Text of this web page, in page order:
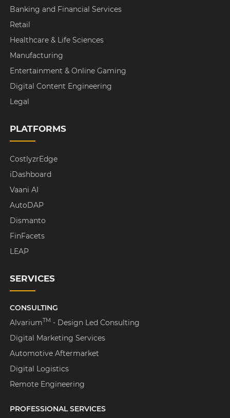
Banking and Financial Services
Retail
Healthcare & Life Sciences
Manufacturing
Entertainment & Online Gaming
Digital Content Engineering
Legal
PLATFORMS
CostlyzrEdge
iDashboard
Vaani AI
AutoDAP
Dismanto
FinFacets
LEAP
SERVICES
CONSULTING
AlvariumTM - Design Led Consulting
Digital Marketing Services
Automotive Aftermarket
Digital Logistics
Remote Engineering
PROFESSIONAL SERVICES